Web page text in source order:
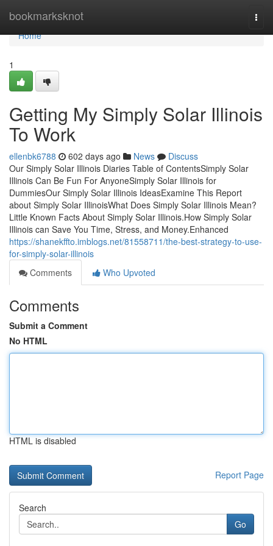
bookmarksknot
Home
Home
1
Getting My Simply Solar Illinois
To Work
ellenbk6788 602 days ago News
Discuss
Our Simply Solar Illinois Diaries Table of ContentsSimply Solar
Illinois Can Be Fun For AnyoneSimply Solar Illinois for
DummiesOur Simply Solar Illinois IdeasExamine This Report
about Simply Solar IllinoisWhat Does Simply Solar Illinois Mean?
Little Known Facts About Simply Solar Illinois.How Simply Solar
Illinois can Save You Time, Stress, and Money.Enhanced
https://shanekffto.imblogs.net/81558711/the-best-strategy-to-use-
for-simply-solar-illinois
Comments
Who Upvoted
Comments
Submit a Comment
No HTML
HTML is disabled
Report Page
Search
Go